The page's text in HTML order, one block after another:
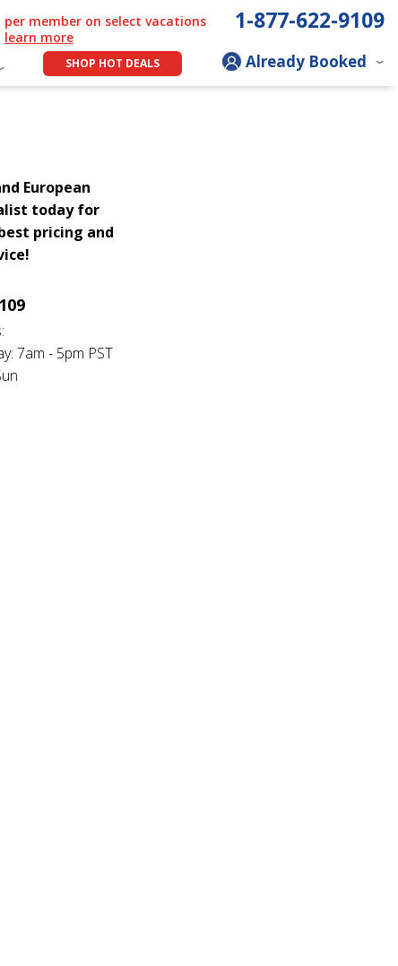
per member on select vacations
learn more
1-877-622-9109
SHOP HOT DEALS Already Booked
European
today for
pricing and
7am - 5pm PST